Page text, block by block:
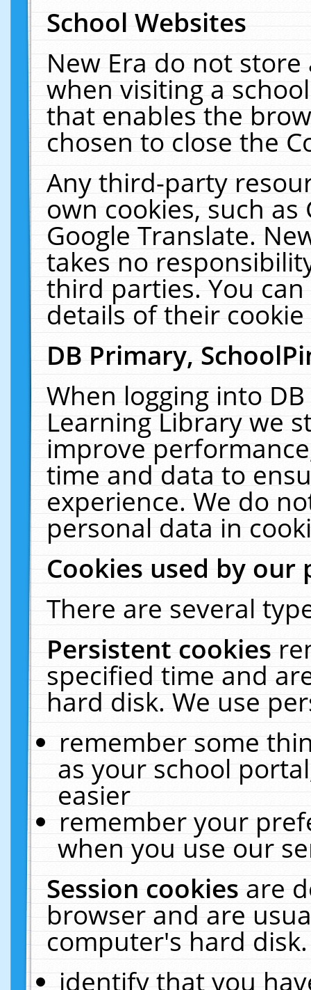
School Websites
New Era do not
when visiting a
that enables the
chosen to close the
Any third-party
own cookies, such
Google Translate.
takes no
third parties. You
details of their
DB Primary,
When logging into
Learning Library we
improve
time and data to
experience. We do
personal data in
Cookies used by our
There are several
Persistent cookies
specified time and
hard disk. We use
remember some
as your school
easier
remember your
when you use our
Session cookiesare
browser and are
computer's hard
identify that you